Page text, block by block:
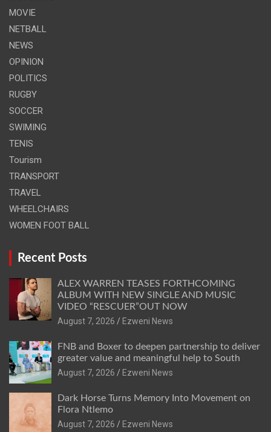
MOVIE
NETBALL
NEWS
OPINION
POLITICS
RUGBY
SOCCER
SWIMING
TENIS
Tourism
TRANSPORT
TRAVEL
WHEELCHAIRS
WOMEN FOOT BALL
Recent Posts
ALEX WARREN TEASES FORTHCOMING
ALBUM WITH NEW SINGLE AND MUSIC
VIDEO “RESCUER”OUT NOW
August 7, 2026
Ezweni News
FNB and Boxer to deepen partnership to deliver
greater value and meaningful help to South
August 7, 2026
Ezweni News
Dark Horse Turns Memory Into Movement on
Flora Ntlemo
August 7, 2026
Ezweni News